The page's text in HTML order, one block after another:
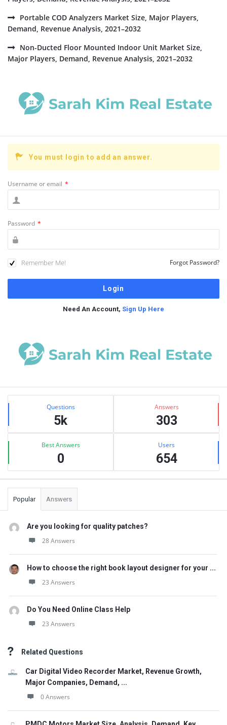
Portable COD Analyzers Market Size, Major Players,
Demand, Revenue Analysis, 2021–2032
Non-Ducted Floor Mounted Indoor Unit Market Size,
Major Players, Demand, Revenue Analysis, 2021–2032
You must login to add an answer.
Username or email *
Password *
Remember Me! Forgot Password?
Need An Account, Sign Up Here
Sidebar
Stats Questions
5k
Answers
303
Best Answers
0
Users
654
Popular Answers
Are you looking for quality patches?
28 Answers
How to choose the right book layout designer for your ...
23 Answers
Do You Need Online Class Help
23 Answers
Related Questions
Car Digital Video Recorder Market, Revenue Growth,
Major Companies, Demand, ...
0 Answers